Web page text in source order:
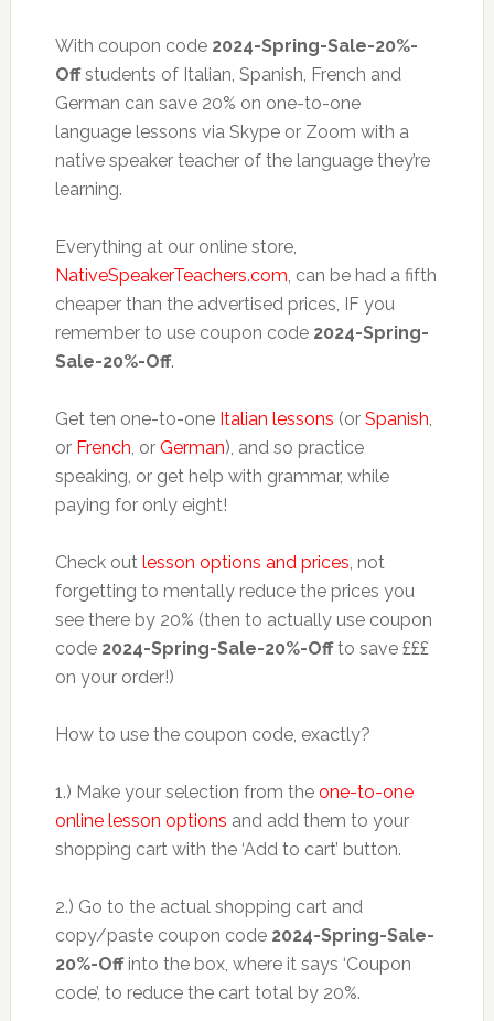
With coupon code 2024-Spring-Sale-20%-
Offstudents of Italian, Spanish, French and
German can save 20% on one-to-one
language lessons via Skype or Zoom with a
native speaker teacher of the language they’re
learning.
Everything at our online store,
NativeSpeakerTeachers.com, can be had a fifth
cheaper than the advertised prices, IF you
remember to use coupon code 2024-Spring-
Sale-20%-Off.
Get ten one-to-one Italian lessons (or Spanish,
or French, or German), and so practice
speaking, or get help with grammar, while
paying for only eight!
Check out lesson options and prices, not
forgetting to mentally reduce the prices you
see there by 20% (then to actually use coupon
code 2024-Spring-Sale-20%-Offto save £££
on your order!)
How to use the coupon code, exactly?
1.) Make your selection from the one-to-one
online lesson options and add them to your
shopping cart with the ‘Add to cart’ button.
2.) Go to the actual shopping cart and
copy/paste coupon code 2024-Spring-Sale-
20%-Offinto the box, where it says ‘Coupon
code’, to reduce the cart total by 20%.